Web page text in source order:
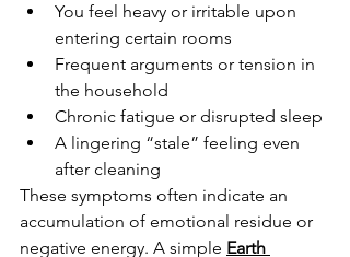
You feel heavy or irritable upon
entering certain rooms
Frequent arguments or tension in
the household
Chronic fatigue or disrupted sleep
A lingering “stale” feeling even
after cleaning
These symptoms often indicate an
accumulation of emotional residue or
negative energy. A simple Earth